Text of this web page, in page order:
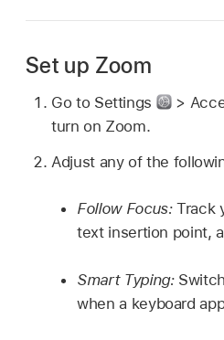
Set up Zoom
Go to Settings
>
turn on Zoom.
Adjust any of the
Follow Focus:Track
text insertion point,
Smart Typing:
when a keyboard